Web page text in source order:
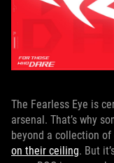
The Fearless Eye is
arsenal. That’s why
beyond a collection of
on their ceiling. But